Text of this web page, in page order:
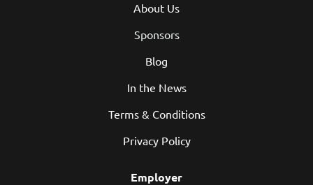
About Us
Sponsors
Blog
In the News
Terms & Conditions
Privacy Policy
Employer